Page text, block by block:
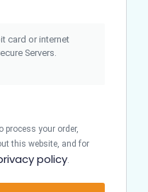
card or internet
Servers.
process your order,
this website, and for
policy